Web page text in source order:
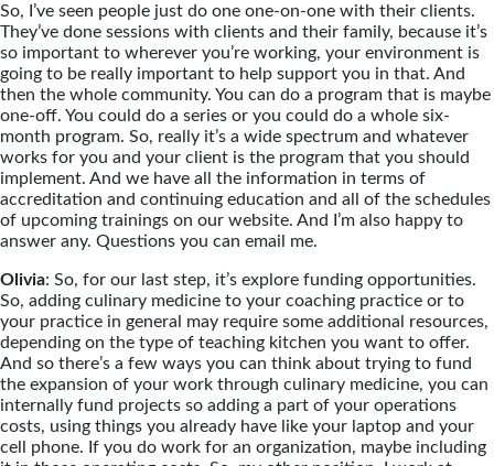
So, I’ve seen people just do one one-on-one with their clients.
They’ve done sessions with clients and their family, because it’s
so important to wherever you’re working, your environment is
going to be really important to help support you in that. And
then the whole community. You can do a program that is maybe
one-off. You could do a series or you could do a whole six-
month program. So, really it’s a wide spectrum and whatever
works for you and your client is the program that you should
implement. And we have all the information in terms of
accreditation and continuing education and all of the schedules
of upcoming trainings on our website. And I’m also happy to
answer any. Questions you can email me.
Olivia: So, for our last step, it’s explore funding opportunities.
So, adding culinary medicine to your coaching practice or to
your practice in general may require some additional resources,
depending on the type of teaching kitchen you want to offer.
And so there’s a few ways you can think about trying to fund
the expansion of your work through culinary medicine, you can
internally fund projects so adding a part of your operations
costs, using things you already have like your laptop and your
cell phone. If you do work for an organization, maybe including